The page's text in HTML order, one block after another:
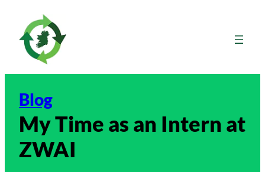
content
Blog
My Time as an Intern at
ZWAI